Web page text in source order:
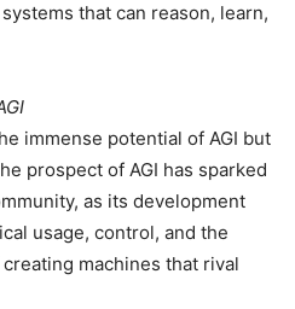
that can reason, learn,
immense potential of AGI but
prospect of AGI has sparked
as its development
usage, control, and the
machines that rival